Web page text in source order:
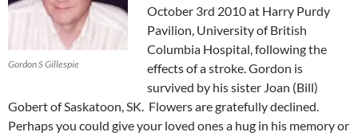
Gordon S Gillespie
October 3rd 2010 at Harry Purdy
Pavilion, University of British
Columbia Hospital, following the
effects of a stroke. Gordon is
survived by his sister Joan (Bill)
Gobert of Saskatoon, SK. Flowers are gratefully declined.
Perhaps you could give your loved ones a hug in his memory or